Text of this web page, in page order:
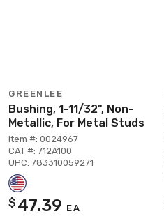
GREENLEE
Bushing, 1-11/32", Non-
Metallic, For Metal Studs
Item #: 0024967
CAT #: 712A100
UPC: 783310059271
$ 47.39 EA